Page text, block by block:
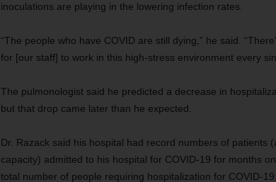
inoculations are playing in the lowering infection rates.
“The people who have COVID are still dying,” he said.
for [our staff] to work in this high-stress environment every
The pulmonologist said he predicted a decrease in
but that drop came later than he expected.
Dr. Razack said his hospital had record numbers of patients
capacity) admitted to his hospital for COVID-19 for months
total number of people requiring hospitalization for COVID-